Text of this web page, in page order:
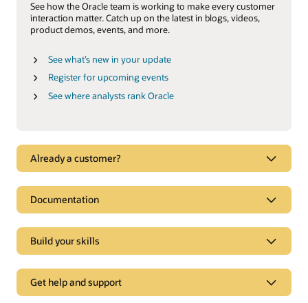
See how the Oracle team is working to make every customer
interaction matter. Catch up on the latest in blogs, videos,
product demos, events, and more.
See what’s new in your update
Register for upcoming events
See where analysts rank Oracle
Already a customer?
Documentation
Build your skills
Get help and support